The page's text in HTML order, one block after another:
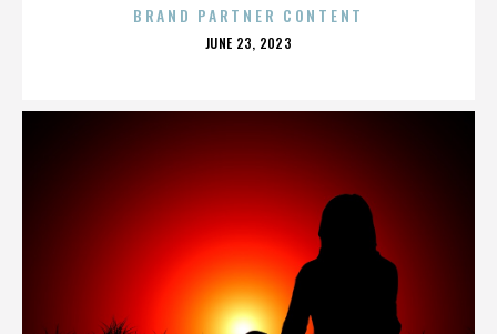
BRAND PARTNER CONTENT
POSTED
JUNE 23, 2023